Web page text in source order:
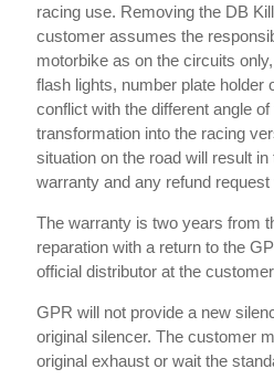
racing use. Removing the DB
customer assumes the
motorbike as on the circuits
flash lights, number plate holder
conflict with the different angle
transformation into the racing
situation on the road will result
warranty and any refund request
The warranty is two years from
reparation with a return to the
official distributor at the
GPR will not provide a new
original silencer. The customer
original exhaust or wait the